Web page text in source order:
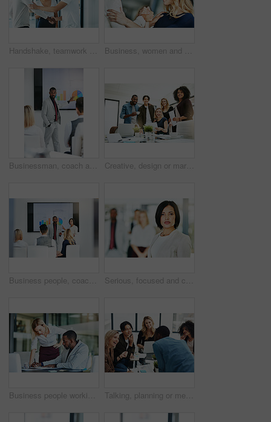
Handshake, teamwork and agreement of business people greeting in an office or working together. Group or team of young colleagues talking, smiling and happy about success, a deal or promotion at work Business, women and holding hands for solidarity in office with unity, teamwork and happy for partnership. Professional, employees and collaboration with laughing for funny motivation and equality
Businessman, coach and chart with screen for presentation, meeting or corporate statistics at seminar. Black man, manager or speaker talking to group of employees on company revenue, growth or profit Creative, design or marketing team meeting in a boardroom and working for success with teamwork, unity and togetherness. Group of colleagues planning, brainstorming and discussing ideas in a startup
Business people, coach and chart with screen for presentation, meeting or corporate statistics at seminar. Businessman and speaker talking to group of employees on company revenue, growth or profit Serious, focused and confident female lawyer looking at the camera and standing in her office with her team. Portrait of a leader, smart and intelligent attorney that is tough and resilient
Business people working together in a modern office, writing and reading paperwork. Director training an assistant and helping him with his report. Woman coaching a new employee at work Talking, planning or meeting group of colleagues brainstorming ideas, discussing strategy on technology and paperwork. Laughing, smiling and happy diverse creative marketing team in office boardroom